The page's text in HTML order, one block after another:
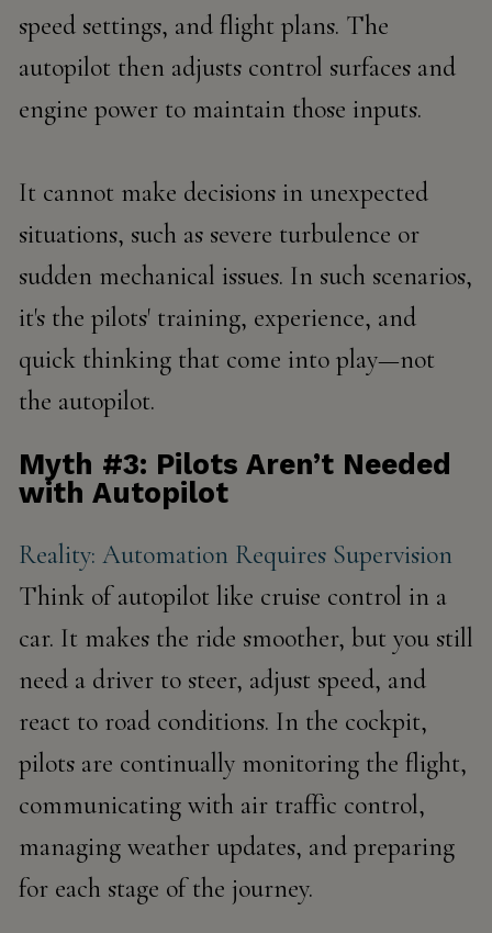
speed settings, and flight plans. The
autopilot then adjusts control surfaces and
engine power to maintain those inputs.
It cannot make decisions in unexpected
situations, such as severe turbulence or
sudden mechanical issues. In such scenarios,
it's the pilots' training, experience, and
quick thinking that come into play—not
the autopilot.
Myth #3: Pilots Aren’t Needed
with Autopilot
Reality: Automation Requires Supervision
Think of autopilot like cruise control in a
car. It makes the ride smoother, but you still
need a driver to steer, adjust speed, and
react to road conditions. In the cockpit,
pilots are continually monitoring the flight,
communicating with air traffic control,
managing weather updates, and preparing
for each stage of the journey.